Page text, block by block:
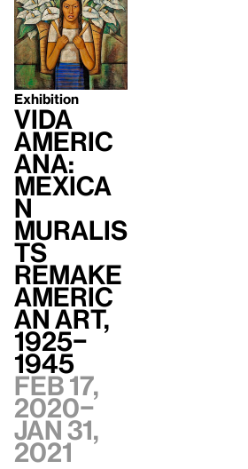
Exhibition
Vida
Americ
ana:
Mexica
n
Muralis
ts
Remake
Americ
an Art,
1925–
1945
Feb 17,
2020–
Jan 31,
2021